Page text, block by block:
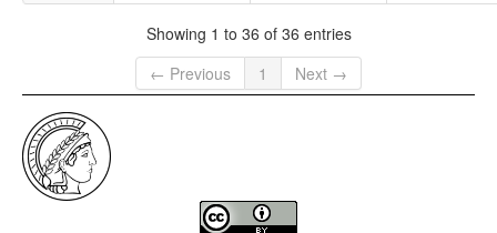
Showing 1 to 36 of 36 entries
← Previous
1 Next →